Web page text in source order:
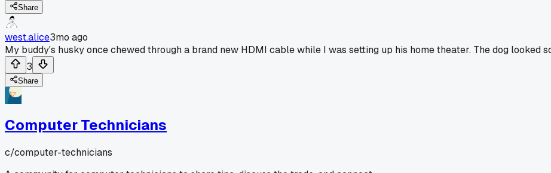
Share
west.alice3mo ago
My buddy's husky once chewed through a brand new HDMI cable while I was setting up his home theater. The dog looked
3
Share
Computer Technicians
c/computer-technicians